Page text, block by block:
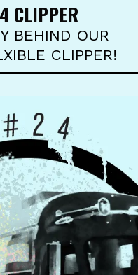
CLIPPER
BEHIND OUR
CLIPPER!